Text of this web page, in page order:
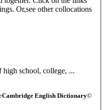
Or,see other collocations
high school, college, ...
Cambridge English Dictionary©